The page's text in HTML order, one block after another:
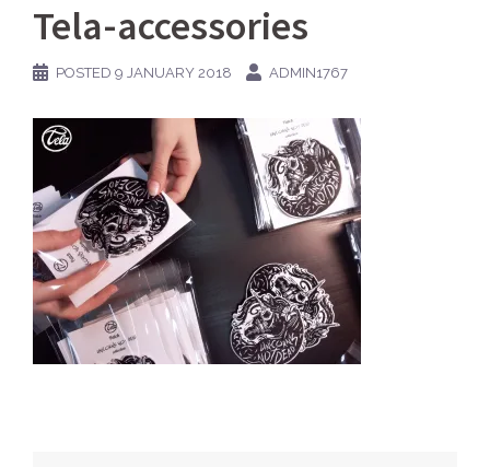
Tela-accessories
POSTED 9 JANUARY 2018 ADMIN1767